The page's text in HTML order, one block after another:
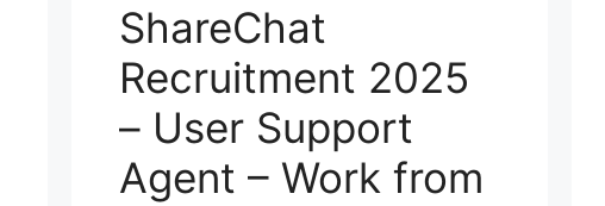
ShareChat
Recruitment 2025
– User Support
Agent – Work from